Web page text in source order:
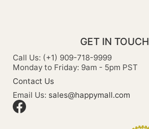
GET IN TOUCH
Call Us: (+1) 909-718-9999
Monday to Friday: 9am - 5pm PST
Contact Us
Email Us: sales@happymall.com